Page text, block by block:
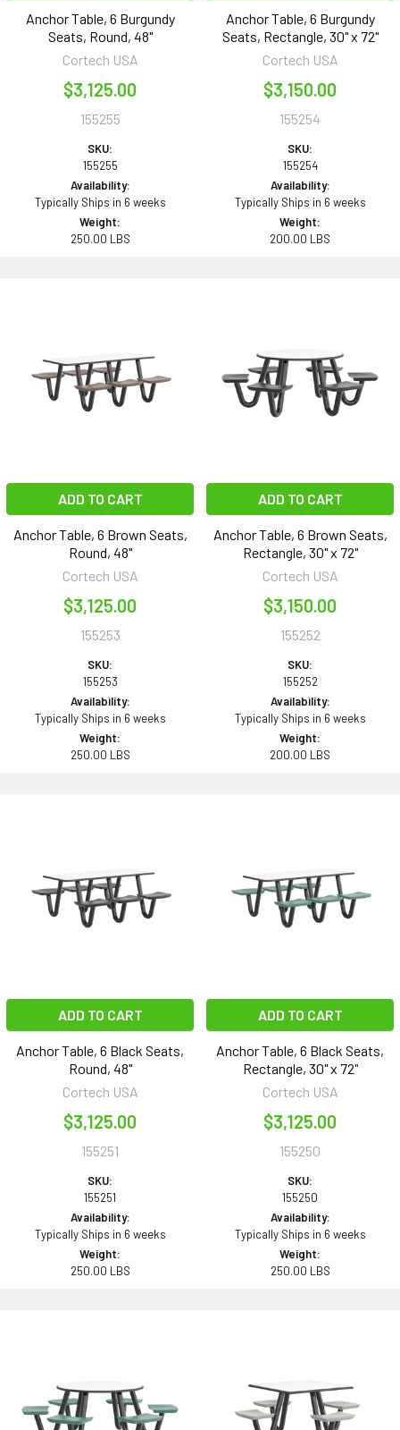
Anchor Table, 6 Burgundy
Seats, Round, 48"
Cortech USA
$3,125.00
155255
SKU:
155255
Availability:
Typically Ships in 6 weeks
Weight:
250.00 LBS
Anchor Table, 6 Burgundy
Seats, Rectangle, 30" x 72"
Cortech USA
$3,150.00
155254
SKU:
155254
Availability:
Typically Ships in 6 weeks
Weight:
200.00 LBS
ADD TO CART
Anchor Table, 6 Brown Seats,
Round, 48"
Cortech USA
$3,125.00
155253
SKU:
155253
Availability:
Typically Ships in 6 weeks
Weight:
250.00 LBS
ADD TO CART
Anchor Table, 6 Brown Seats,
Rectangle, 30" x 72"
Cortech USA
$3,150.00
155252
SKU:
155252
Availability:
Typically Ships in 6 weeks
Weight:
200.00 LBS
ADD TO CART
Anchor Table, 6 Black Seats,
Round, 48"
Cortech USA
$3,125.00
155251
SKU:
155251
Availability:
Typically Ships in 6 weeks
Weight:
250.00 LBS
ADD TO CART
Anchor Table, 6 Black Seats,
Rectangle, 30" x 72"
Cortech USA
$3,125.00
155250
SKU:
155250
Availability:
Typically Ships in 6 weeks
Weight:
250.00 LBS